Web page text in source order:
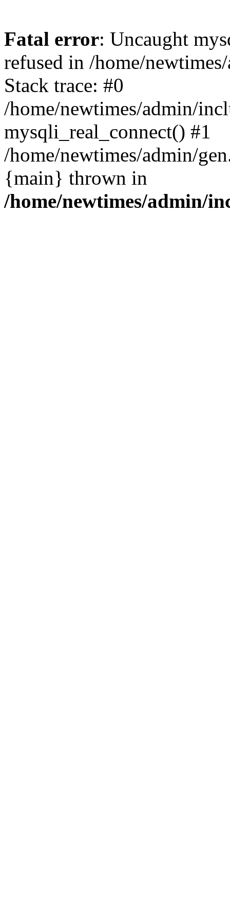
Fatal error: Uncaught
refused in /home/
Stack trace: #0
/home/newtimes/admin/
mysqli_real_connect() #1
/home/newtimes/admin/
{main} thrown in
/home/newtimes/admin/